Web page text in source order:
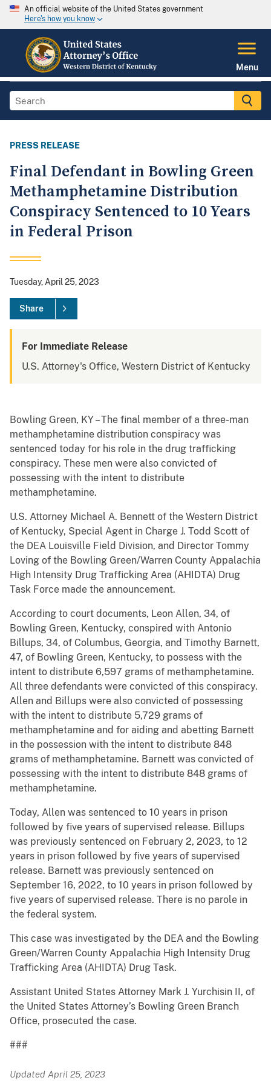
An official website of the United States government
Here's how you know
Menu
PRESS RELEASE
Final Defendant in Bowling Green
Methamphetamine Distribution
Conspiracy Sentenced to 10 Years
in Federal Prison
Tuesday, April 25, 2023
Share
For Immediate Release
U.S. Attorney's Office, Western District of Kentucky
Bowling Green, KY – The final member of a three-man
methamphetamine distribution conspiracy was
sentenced today for his role in the drug trafficking
conspiracy. These men were also convicted of
possessing with the intent to distribute
methamphetamine.
U.S. Attorney Michael A. Bennett of the Western District
of Kentucky, Special Agent in Charge J. Todd Scott of
the DEA Louisville Field Division, and Director Tommy
Loving of the Bowling Green/Warren County Appalachia
High Intensity Drug Trafficking Area (AHIDTA) Drug
Task Force made the announcement.
According to court documents, Leon Allen, 34, of
Bowling Green, Kentucky, conspired with Antonio
Billups, 34, of Columbus, Georgia, and Timothy Barnett,
47, of Bowling Green, Kentucky, to possess with the
intent to distribute 6,597 grams of methamphetamine.
All three defendants were convicted of this conspiracy.
Allen and Billups were also convicted of possessing
with the intent to distribute 5,729 grams of
methamphetamine and for aiding and abetting Barnett
in the possession with the intent to distribute 848
grams of methamphetamine. Barnett was convicted of
possessing with the intent to distribute 848 grams of
methamphetamine.
Today, Allen was sentenced to 10 years in prison
followed by five years of supervised release. Billups
was previously sentenced on February 2, 2023, to 12
years in prison followed by five years of supervised
release. Barnett was previously sentenced on
September 16, 2022, to 10 years in prison followed by
five years of supervised release. There is no parole in
the federal system.
This case was investigated by the DEA and the Bowling
Green/Warren County Appalachia High Intensity Drug
Trafficking Area (AHIDTA) Drug Task.
Assistant United States Attorney Mark J. Yurchisin II, of
the United States Attorney’s Bowling Green Branch
Office, prosecuted the case.
###
Updated April 25, 2023